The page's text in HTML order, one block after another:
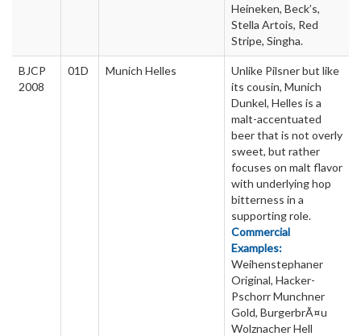
Heineken, Beck’s,
Stella Artois, Red
Stripe, Singha.
BJCP
2008
01D Munich Helles
Unlike Pilsner but like
its cousin, Munich
Dunkel, Helles is a
malt-accentuated
beer that is not overly
sweet, but rather
focuses on malt flavor
with underlying hop
bitterness in a
supporting role.
Commercial
Examples:
Weihenstephaner
Original, Hacker-
Pschorr Munchner
Gold, BurgerbrÃ¤u
Wolznacher Hell